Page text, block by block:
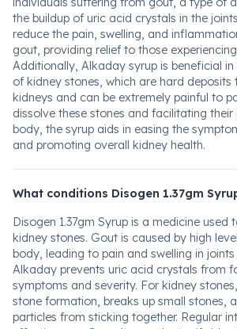
the buildup of uric acid crystals in the
reduce the pain, swelling, and
gout, providing relief to those
Additionally, Alkaday syrup is beneficial
of kidney stones, which are hard
kidneys and can be extremely painful to
dissolve these stones and facilitating
body, the syrup aids in easing the
and promoting overall kidney health.
What conditions Disogen 1.37gm
Disogen 1.37gm Syrup is a medicine
kidney stones. Gout is caused by high
body, leading to pain and swelling in
Alkaday prevents uric acid crystals from
symptoms and severity. For kidney
stone formation, breaks up small stones,
particles from sticking together. Regular